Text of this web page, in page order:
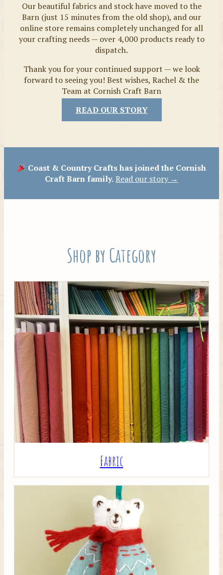
Fabrics
Tilda
Crafty Bits & Kits
Our beautiful fabrics and stock have moved to the
Barn (just 15 minutes from the old shop), and our
online store remains completely unchanged for all
your crafting needs — over 4,000 products ready to
dispatch.
Thank you for your continued support — we look
forward to seeing you! Best wishes, Rachel & the
Team at Cornish Craft Barn
READ OUR STORY
Coast & Country Crafts has joined the Cornish
Craft Barn family.Read our story →
Shop by Category
Fabric